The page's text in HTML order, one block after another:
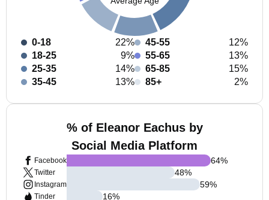
0-18
22%
18-25
9%
25-35
14%
35-45
13%
45-55
12%
55-65
13%
65-85
15%
85+
2%
% of Eleanor Eachus by
Social Media Platform
Facebook
Twitter
Instagram
Tinder
64%
48%
59%
16%